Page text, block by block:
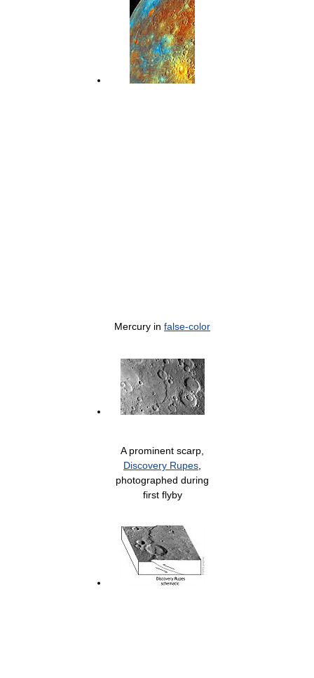
Mercury in false-color
A prominent scarp,
Discovery Rupes
photographed during
first flyby